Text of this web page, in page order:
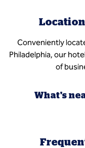
Conveniently
Philadelphia, our
of
What's